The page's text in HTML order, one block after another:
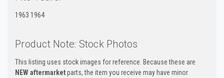
1963 1964
Product Note: Stock Photos
This listing uses stock images for reference. Because these are
NEW aftermarketparts, the item you receive may have minor